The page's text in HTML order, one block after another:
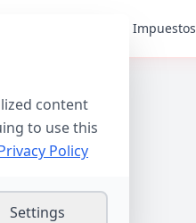
Guías de Impuestos
content
to use this
Policy
Settings